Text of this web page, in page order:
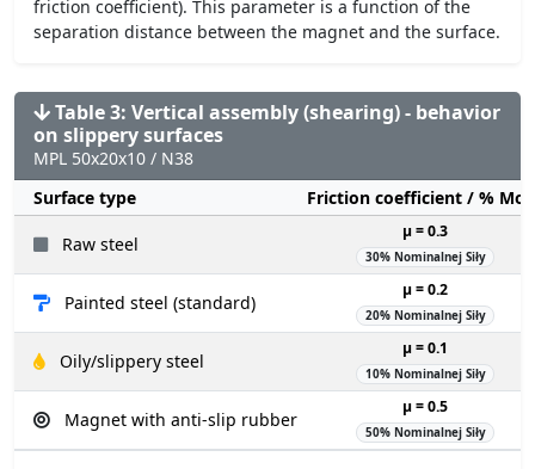
friction coefficient). This parameter is a function of the
separation distance between the magnet and the surface.
Table 3: Vertical assembly (shearing) - behavior
on slippery surfaces
MPL 50x20x10 / N38
Surface type
Friction coefficient / %
Raw steel
µ = 0.3
30% Nominalnej Siły
Painted steel (standard)
µ = 0.2
20% Nominalnej Siły
Oily/slippery steel
µ = 0.1
10% Nominalnej Siły
Magnet with anti-slip rubber
µ = 0.5
50% Nominalnej Siły